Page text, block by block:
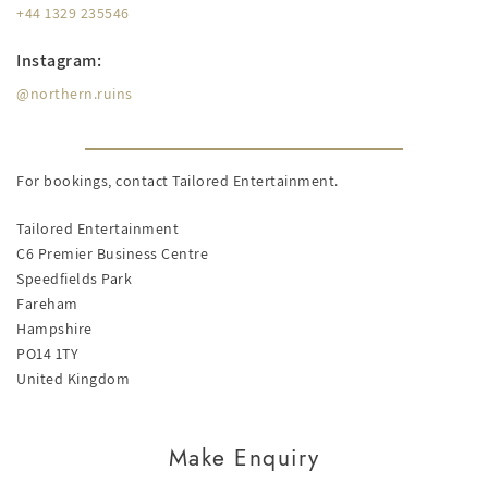
+44 1329 235546
Instagram:
@northern.ruins
For bookings, contact Tailored Entertainment.
Tailored Entertainment
C6 Premier Business Centre
Speedfields Park
Fareham
Hampshire
PO14 1TY
United Kingdom
Make Enquiry